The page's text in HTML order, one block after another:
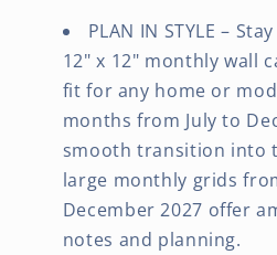
PLAN IN STYLE –
12" x 12" monthly wall
fit for any home or
months from July to
smooth transition into
large monthly grids
December 2027 offer
notes and planning.